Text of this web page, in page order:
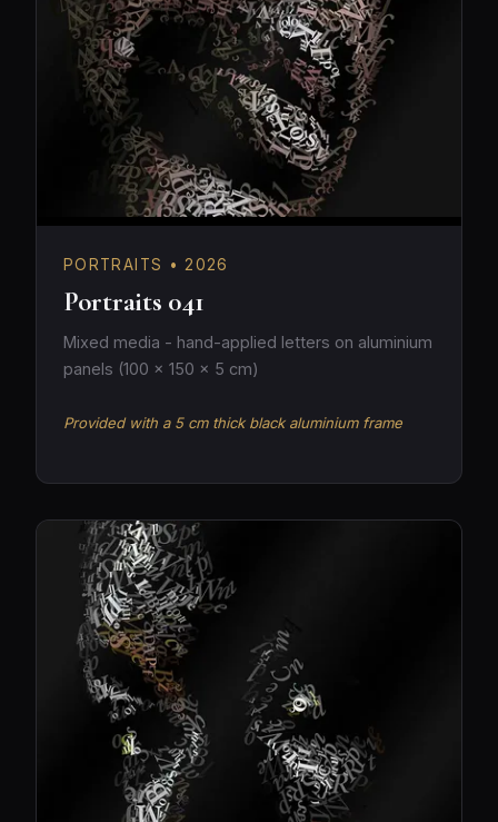
PORTRAITS • 2026
Portraits 041
Mixed media - hand-applied letters on aluminium
panels (100 × 150 × 5 cm)
Provided with a 5 cm thick black aluminium frame